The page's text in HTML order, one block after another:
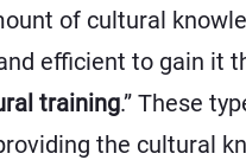
of cultural
efficient to gain it
training.” These
the cultural